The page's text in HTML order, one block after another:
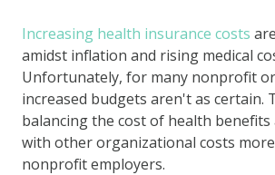
Increasing health insurance costs
amidst inflation and rising medical
Unfortunately, for many nonprofit
increased budgets aren't as certain.
balancing the cost of health benefits
with other organizational costs
nonprofit employers.